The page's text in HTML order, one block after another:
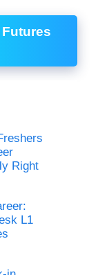
Right
L1